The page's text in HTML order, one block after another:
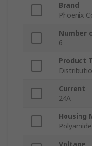
Brand
Phoenix
Number
6
Product
Current
24A
Housing
Polyamide
Voltage